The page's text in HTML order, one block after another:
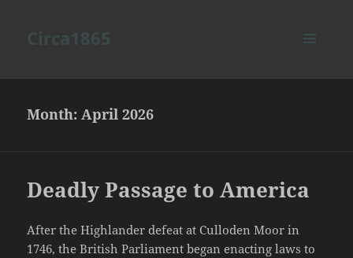
Month:April 2026
Deadly Passage to America
After the Highlander defeat at Culloden Moor in
1746, the British Parliament began enacting laws to